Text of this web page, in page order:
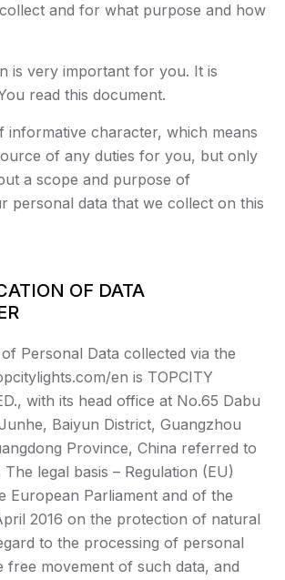
and for what purpose and how
is very important for you. It is
read this document.
informative character, which means
of any duties for you, but only
a scope and purpose of
personal data that we collect on this
OF DATA
Personal Data collected via the
en is TOPCITY
with its head office at No.65 Dabu
Baiyun District, Guangzhou
Province, China referred to
The legal basis – Regulation (EU)
European Parliament and of the
2016 on the protection of natural
to the processing of personal
free movement of such data, and